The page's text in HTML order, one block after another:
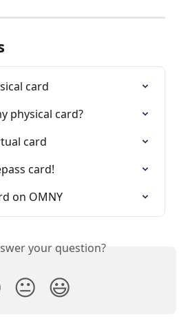
card
physical card?
card
card!
on OMNY
your question?
😐 😃